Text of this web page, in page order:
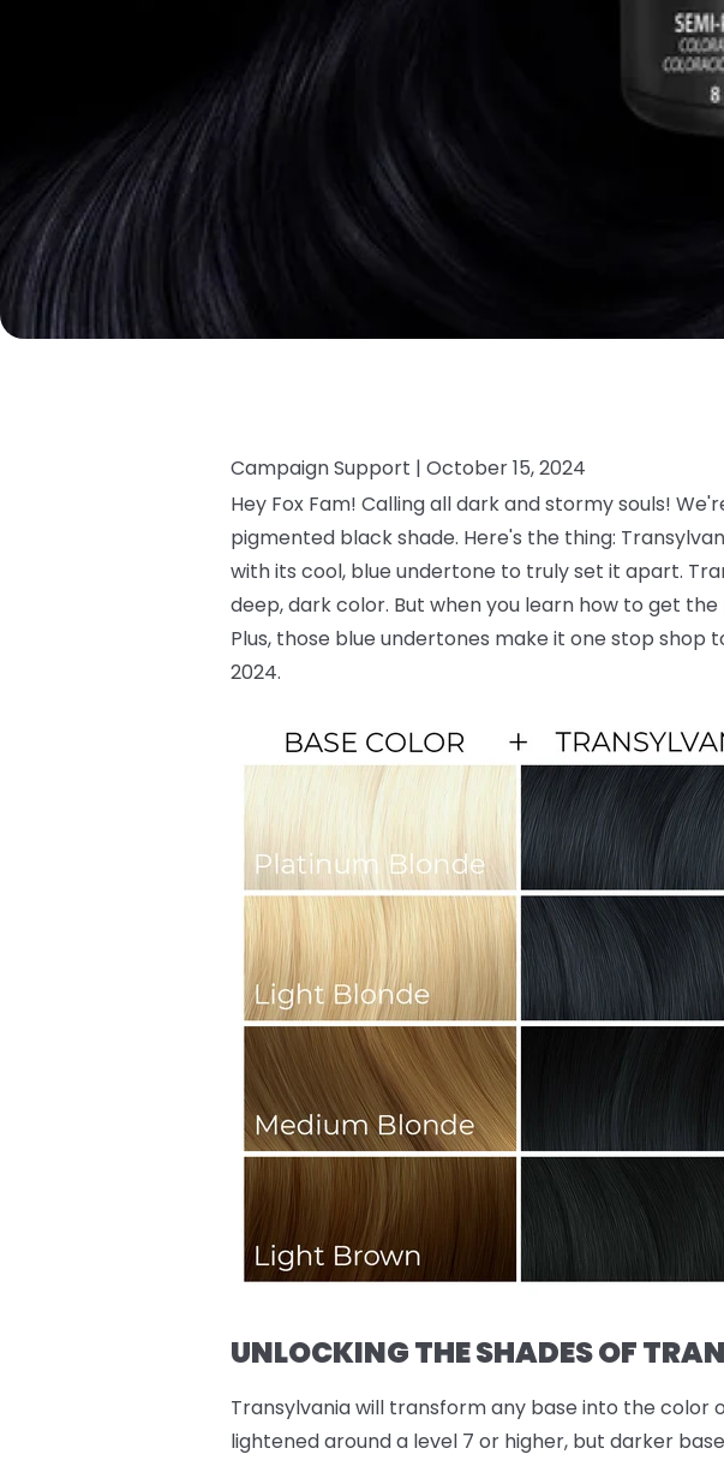
Campaign Support | October 15, 2024
Hey Fox Fam! Calling all dark and stormy souls!
pigmented black shade. Here's the thing:
with its cool, blue undertone to truly set it apart.
deep, dark color. But when you learn how to get
Plus, those blue undertones make it one stop
2024.
UNLOCKING THE SHADES OF
Transylvania will transform any base into the color
lightened around a level 7 or higher, but darker